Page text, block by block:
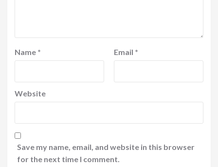
Name * Email *
Website
Save my name, email, and website in this browser
for the next time I comment.